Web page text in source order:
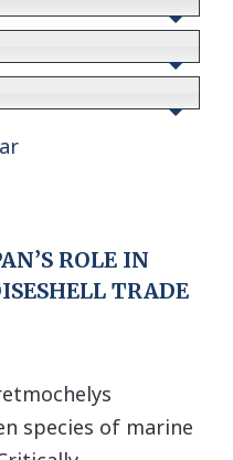
ROLE IN
TRADE
species of marine